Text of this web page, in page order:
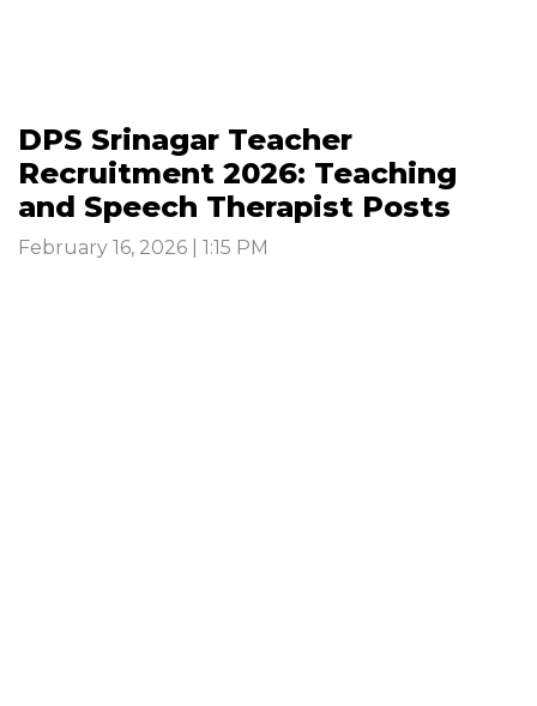
DPS Srinagar Teacher
Recruitment 2026: Teaching
and Speech Therapist Posts
February 16, 2026 | 1:15 PM